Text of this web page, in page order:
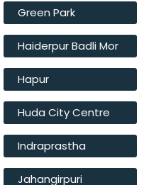
Green Park
Haiderpur Badli Mor
Hapur
Huda City Centre
Indraprastha
Jahangirpuri